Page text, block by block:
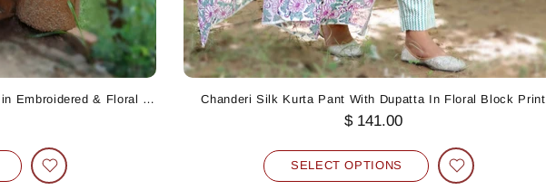
Chanderi Silk Kurta Pant with Dupatta in Embroidered & Floral Block Print Chanderi Silk Kurta Pant With Dupatta In Floral Block Print
$ 141.00
SELECT OPTIONS